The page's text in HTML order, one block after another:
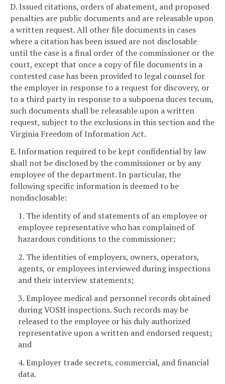
D. Issued citations, orders of abatement, and proposed
penalties are public documents and are releasable upon
a written request. All other file documents in cases
where a citation has been issued are not disclosable
until the case is a final order of the commissioner or the
court, except that once a copy of file documents in a
contested case has been provided to legal counsel for
the employer in response to a request for discovery, or
to a third party in response to a subpoena duces tecum,
such documents shall be releasable upon a written
request, subject to the exclusions in this section and the
Virginia Freedom of Information Act.
E. Information required to be kept confidential by law
shall not be disclosed by the commissioner or by any
employee of the department. In particular, the
following specific information is deemed to be
nondisclosable:
1. The identity of and statements of an employee or
employee representative who has complained of
hazardous conditions to the commissioner;
2. The identities of employers, owners, operators,
agents, or employees interviewed during inspections
and their interview statements;
3. Employee medical and personnel records obtained
during VOSH inspections. Such records may be
released to the employee or his duly authorized
representative upon a written and endorsed request;
and
4. Employer trade secrets, commercial, and financial
data.